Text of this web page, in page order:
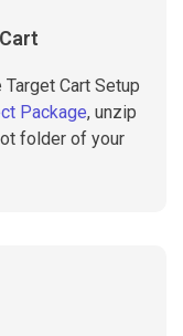
Cart Setup
Package, unzip
folder of your